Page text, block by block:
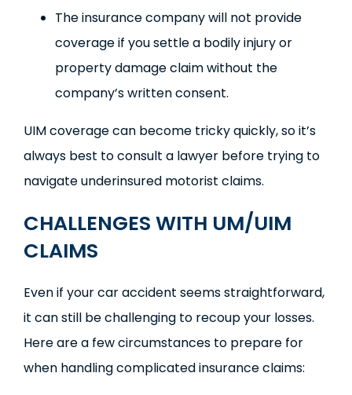
The insurance company will not provide
coverage if you settle a bodily injury or
property damage claim without the
company’s written consent.
UIM coverage can become tricky quickly, so it’s
always best to consult a lawyer before trying to
navigate underinsured motorist claims.
CHALLENGES WITH UM/UIM
CLAIMS
Even if your car accident seems straightforward,
it can still be challenging to recoup your losses.
Here are a few circumstances to prepare for
when handling complicated insurance claims: